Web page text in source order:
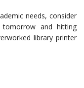
needs, consider
and hitting
library printer